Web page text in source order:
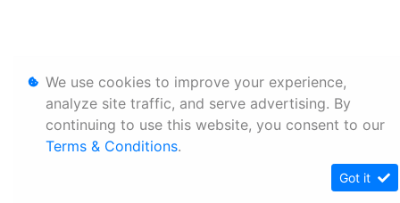
We use cookies to improve your experience,
analyze site traffic, and serve advertising. By
continuing to use this website, you consent to our
Terms & Conditions.
Got it